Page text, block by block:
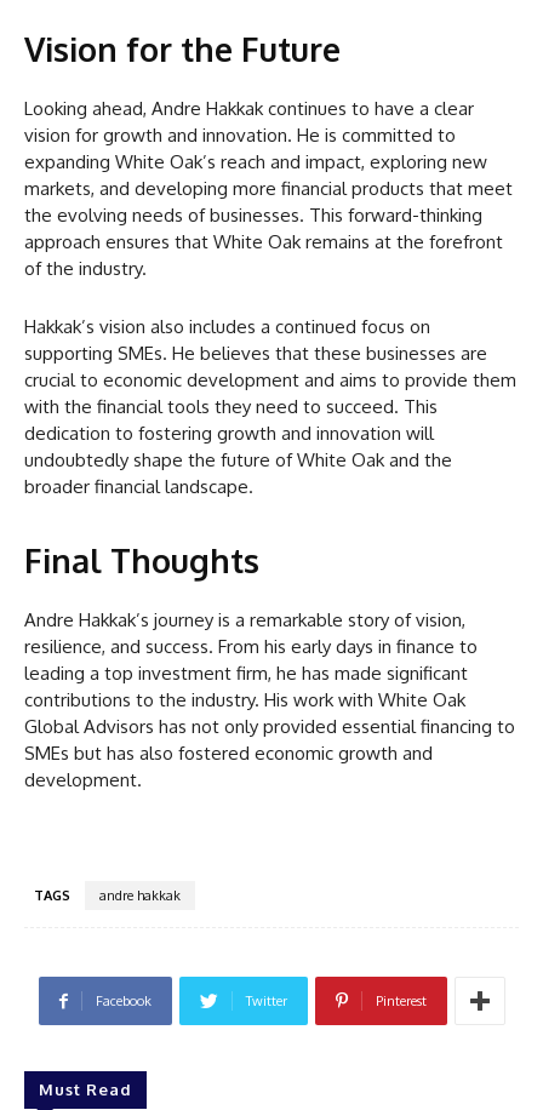
Vision for the Future
Looking ahead, Andre Hakkak continues to have a clear
vision for growth and innovation. He is committed to
expanding White Oak’s reach and impact, exploring new
markets, and developing more financial products that meet
the evolving needs of businesses. This forward-thinking
approach ensures that White Oak remains at the forefront
of the industry.
Hakkak’s vision also includes a continued focus on
supporting SMEs. He believes that these businesses are
crucial to economic development and aims to provide them
with the financial tools they need to succeed. This
dedication to fostering growth and innovation will
undoubtedly shape the future of White Oak and the
broader financial landscape.
Final Thoughts
Andre Hakkak’s journey is a remarkable story of vision,
resilience, and success. From his early days in finance to
leading a top investment firm, he has made significant
contributions to the industry. His work with White Oak
Global Advisors has not only provided essential financing to
SMEs but has also fostered economic growth and
development.
TAGS andre hakkak
Facebook Twitter Pinterest
Must Read